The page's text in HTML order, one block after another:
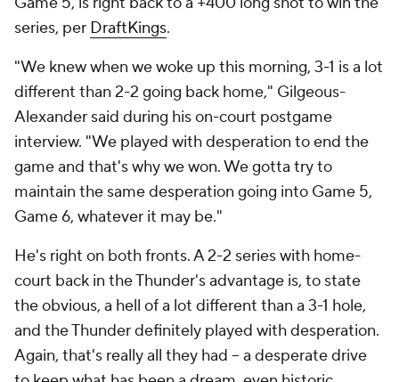
series, per DraftKings.
"We knew when we woke up this morning, 3-1 is a lot
different than 2-2 going back home," Gilgeous-
Alexander said during his on-court postgame
interview. "We played with desperation to end the
game and that's why we won. We gotta try to
maintain the same desperation going into Game 5,
Game 6, whatever it may be."
He's right on both fronts. A 2-2 series with home-
court back in the Thunder's advantage is, to state
the obvious, a hell of a lot different than a 3-1 hole,
and the Thunder definitely played with desperation.
Again, that's really all they had -- a desperate drive